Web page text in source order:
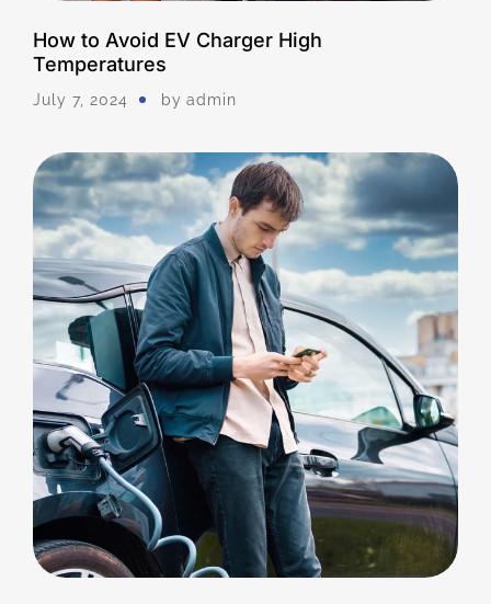
How to Avoid EV Charger High
Temperatures
July 7, 2024 by Admin